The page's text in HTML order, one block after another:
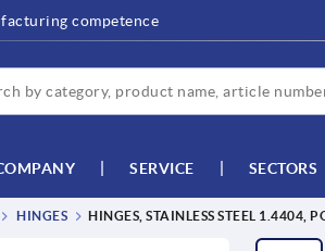
competence
SERVICE SECTORS
HINGES HINGES, STAINLESS STEEL 1.4404,